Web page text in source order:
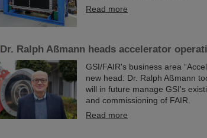
Read more
Dr. Ralph Aßmann heads accelerator
GSI/FAIR's business area
new head: Dr. Ralph Aßmann
will in future manage GSI's
and commissioning of FAIR.
Read more